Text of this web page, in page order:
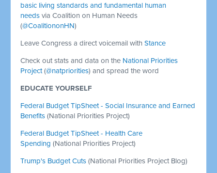
basic living standards and fundamental human
needs via Coalition on Human Needs
(@CoalitiononHN)
Leave Congress a direct voicemail withStance
Check out stats and data on the National Priorities
Project(@natpriorities) and spread the word
EDUCATE YOURSELF
Federal Budget TipSheet - Social Insurance and Earned
Benefits (National Priorities Project)
Federal Budget TipSheet - Health Care
Spending (National Priorities Project)
Trump's Budget Cuts (National Priorities Project Blog)